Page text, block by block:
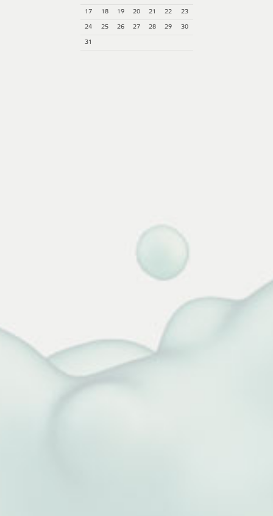
17 18 19 20 21 22 23
24 25 26 27 28 29 30
31